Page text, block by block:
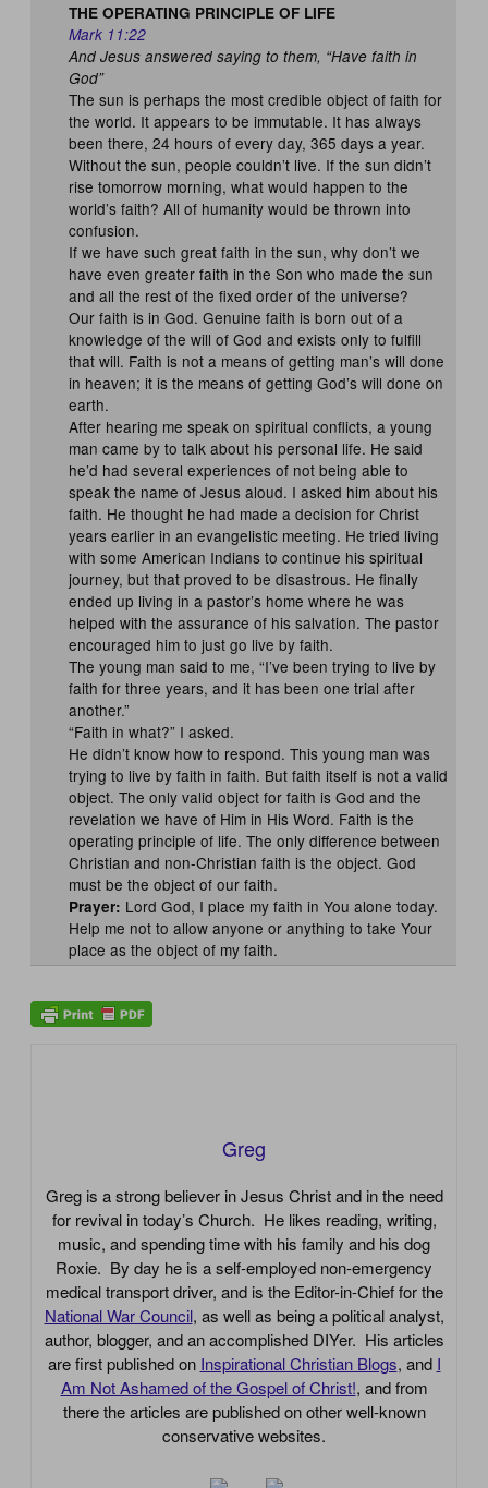
THE OPERATING PRINCIPLE OF LIFE
Mark 11:22
And Jesus answered saying to them, “Have faith in
God”
The sun is perhaps the most credible object of faith for
the world. It appears to be immutable. It has always
been there, 24 hours of every day, 365 days a year.
Without the sun, people couldn’t live. If the sun didn’t
rise tomorrow morning, what would happen to the
world’s faith? All of humanity would be thrown into
confusion.
If we have such great faith in the sun, why don’t we
have even greater faith in the Son who made the sun
and all the rest of the fixed order of the universe?
Our faith is in God. Genuine faith is born out of a
knowledge of the will of God and exists only to fulfill
that will. Faith is not a means of getting man’s will done
in heaven; it is the means of getting God’s will done on
earth.
After hearing me speak on spiritual conflicts, a young
man came by to talk about his personal life. He said
he’d had several experiences of not being able to
speak the name of Jesus aloud. I asked him about his
faith. He thought he had made a decision for Christ
years earlier in an evangelistic meeting. He tried living
with some American Indians to continue his spiritual
journey, but that proved to be disastrous. He finally
ended up living in a pastor’s home where he was
helped with the assurance of his salvation. The pastor
encouraged him to just go live by faith.
The young man said to me, “I’ve been trying to live by
faith for three years, and it has been one trial after
another.”
“Faith in what?” I asked.
He didn’t know how to respond. This young man was
trying to live by faith in faith. But faith itself is not a valid
object. The only valid object for faith is God and the
revelation we have of Him in His Word. Faith is the
operating principle of life. The only difference between
Christian and non-Christian faith is the object. God
must be the object of our faith.
Prayer: Lord God, I place my faith in You alone today.
Help me not to allow anyone or anything to take Your
place as the object of my faith.
Greg
Greg is a strong believer in Jesus Christ and in the need
for revival in today’s Church. He likes reading, writing,
music, and spending time with his family and his dog
Roxie. By day he is a self-employed non-emergency
medical transport driver, and is the Editor-in-Chief for the
National War Council, as well as being a political analyst,
author, blogger, and an accomplished DIYer. His articles
are first published on Inspirational Christian Blogs, and I
Am Not Ashamed of the Gospel of Christ!, and from
there the articles are published on other well-known
conservative websites.